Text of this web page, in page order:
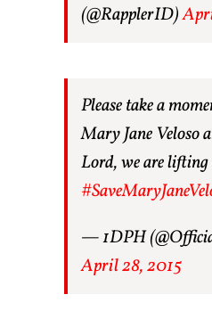
(@RapplerID)
Please take a
Mary Jane Veloso
Lord, we are
— 1DPH
April 28, 2015